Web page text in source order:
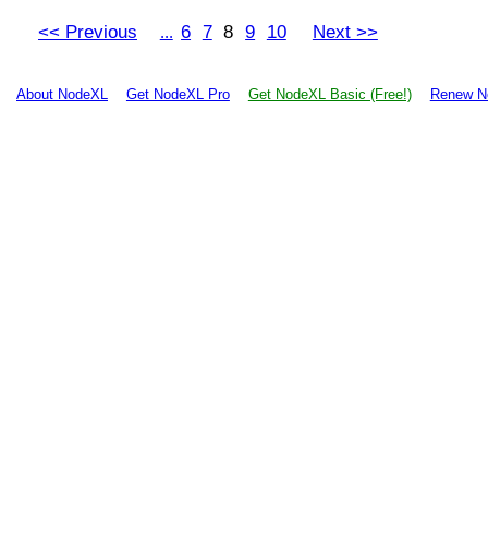
<< Previous ... 6 7 8 9 10 Next >>
About NodeXL Get NodeXL Pro Get NodeXL Basic (Free!) Renew